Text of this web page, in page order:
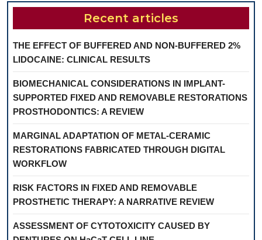
Recent articles
THE EFFECT OF BUFFERED AND NON-BUFFERED 2%
LIDOCAINE: CLINICAL RESULTS
BIOMECHANICAL CONSIDERATIONS IN IMPLANT-
SUPPORTED FIXED AND REMOVABLE RESTORATIONS
PROSTHODONTICS: A REVIEW
MARGINAL ADAPTATION OF METAL-CERAMIC
RESTORATIONS FABRICATED THROUGH DIGITAL
WORKFLOW
RISK FACTORS IN FIXED AND REMOVABLE
PROSTHETIC THERAPY: A NARRATIVE REVIEW
ASSESSMENT OF CYTOTOXICITY CAUSED BY